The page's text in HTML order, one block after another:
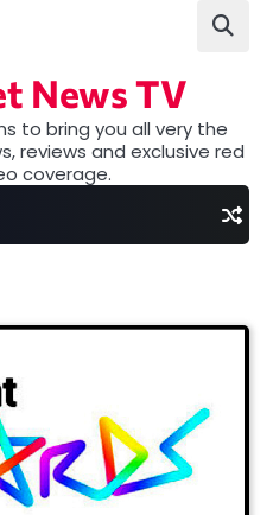
News TV
to bring you all very the
reviews and exclusive red
coverage.